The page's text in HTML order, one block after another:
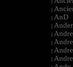
|
| AnD
|
|
|
|
|